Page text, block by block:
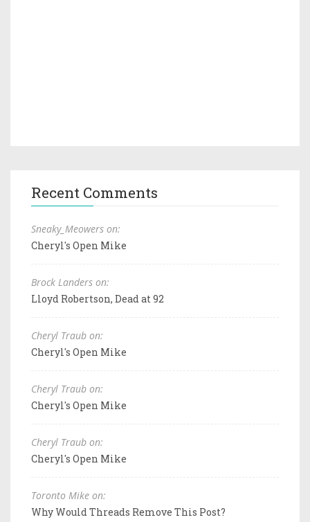
Recent Comments
Sneaky_Meowers on:
Cheryl's Open Mike
Brock Landers on:
Lloyd Robertson, Dead at 92
Cheryl Traub on:
Cheryl's Open Mike
Cheryl Traub on:
Cheryl's Open Mike
Cheryl Traub on:
Cheryl's Open Mike
Toronto Mike on:
Why Would Threads Remove This Post?